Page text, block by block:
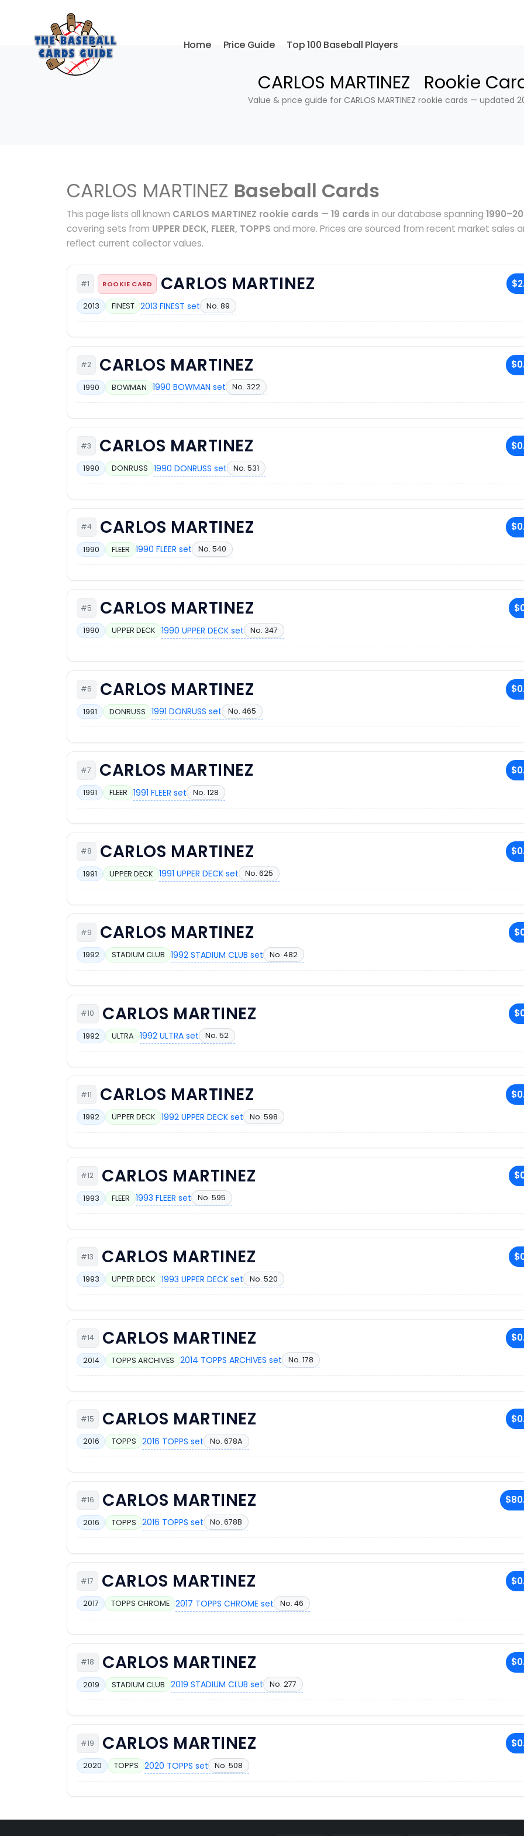
Home Price Guide Top 100 Baseball Players
CARLOS MARTINEZ Rookie
Value & price guide for CARLOS MARTINEZ rookie cards — updated
CARLOS MARTINEZ Baseball Cards
This page lists all known CARLOS MARTINEZ rookie cards — 19 cards in our database spanning
covering sets from UPPER DECK, FLEER, TOPPS and more. Prices are sourced from recent market sales
reflect current collector values.
#1 ROOKIE CARD CARLOS MARTINEZ
2013 FINEST 2013 FINEST set No. 89
#2 CARLOS MARTINEZ
1990 BOWMAN 1990 BOWMAN set No. 322
#3 CARLOS MARTINEZ
1990 DONRUSS 1990 DONRUSS set No. 531
#4 CARLOS MARTINEZ
1990 FLEER 1990 FLEER set No. 540
#5 CARLOS MARTINEZ
1990 UPPER DECK 1990 UPPER DECK set No. 347
#6 CARLOS MARTINEZ
1991 DONRUSS 1991 DONRUSS set No. 465
#7 CARLOS MARTINEZ
1991 FLEER 1991 FLEER set No. 128
#8 CARLOS MARTINEZ
1991 UPPER DECK 1991 UPPER DECK set No. 625
#9 CARLOS MARTINEZ
1992 STADIUM CLUB 1992 STADIUM CLUB set No. 482
#10 CARLOS MARTINEZ
1992 ULTRA 1992 ULTRA set No. 52
#11 CARLOS MARTINEZ
1992 UPPER DECK 1992 UPPER DECK set No. 598
#12 CARLOS MARTINEZ
1993 FLEER 1993 FLEER set No. 595
#13 CARLOS MARTINEZ
1993 UPPER DECK 1993 UPPER DECK set No. 520
#14 CARLOS MARTINEZ
2014 TOPPS ARCHIVES 2014 TOPPS ARCHIVES set No. 178
#15 CARLOS MARTINEZ
2016 TOPPS 2016 TOPPS set No. 678A
#16 CARLOS MARTINEZ
2016 TOPPS 2016 TOPPS set No. 678B
#17 CARLOS MARTINEZ
2017 TOPPS CHROME 2017 TOPPS CHROME set No. 46
#18 CARLOS MARTINEZ
2019 STADIUM CLUB 2019 STADIUM CLUB set No. 277
#19 CARLOS MARTINEZ
2020 TOPPS 2020 TOPPS set No. 508